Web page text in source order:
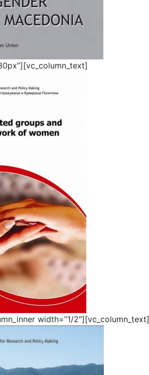
width=”1/2″][vc_column_text]